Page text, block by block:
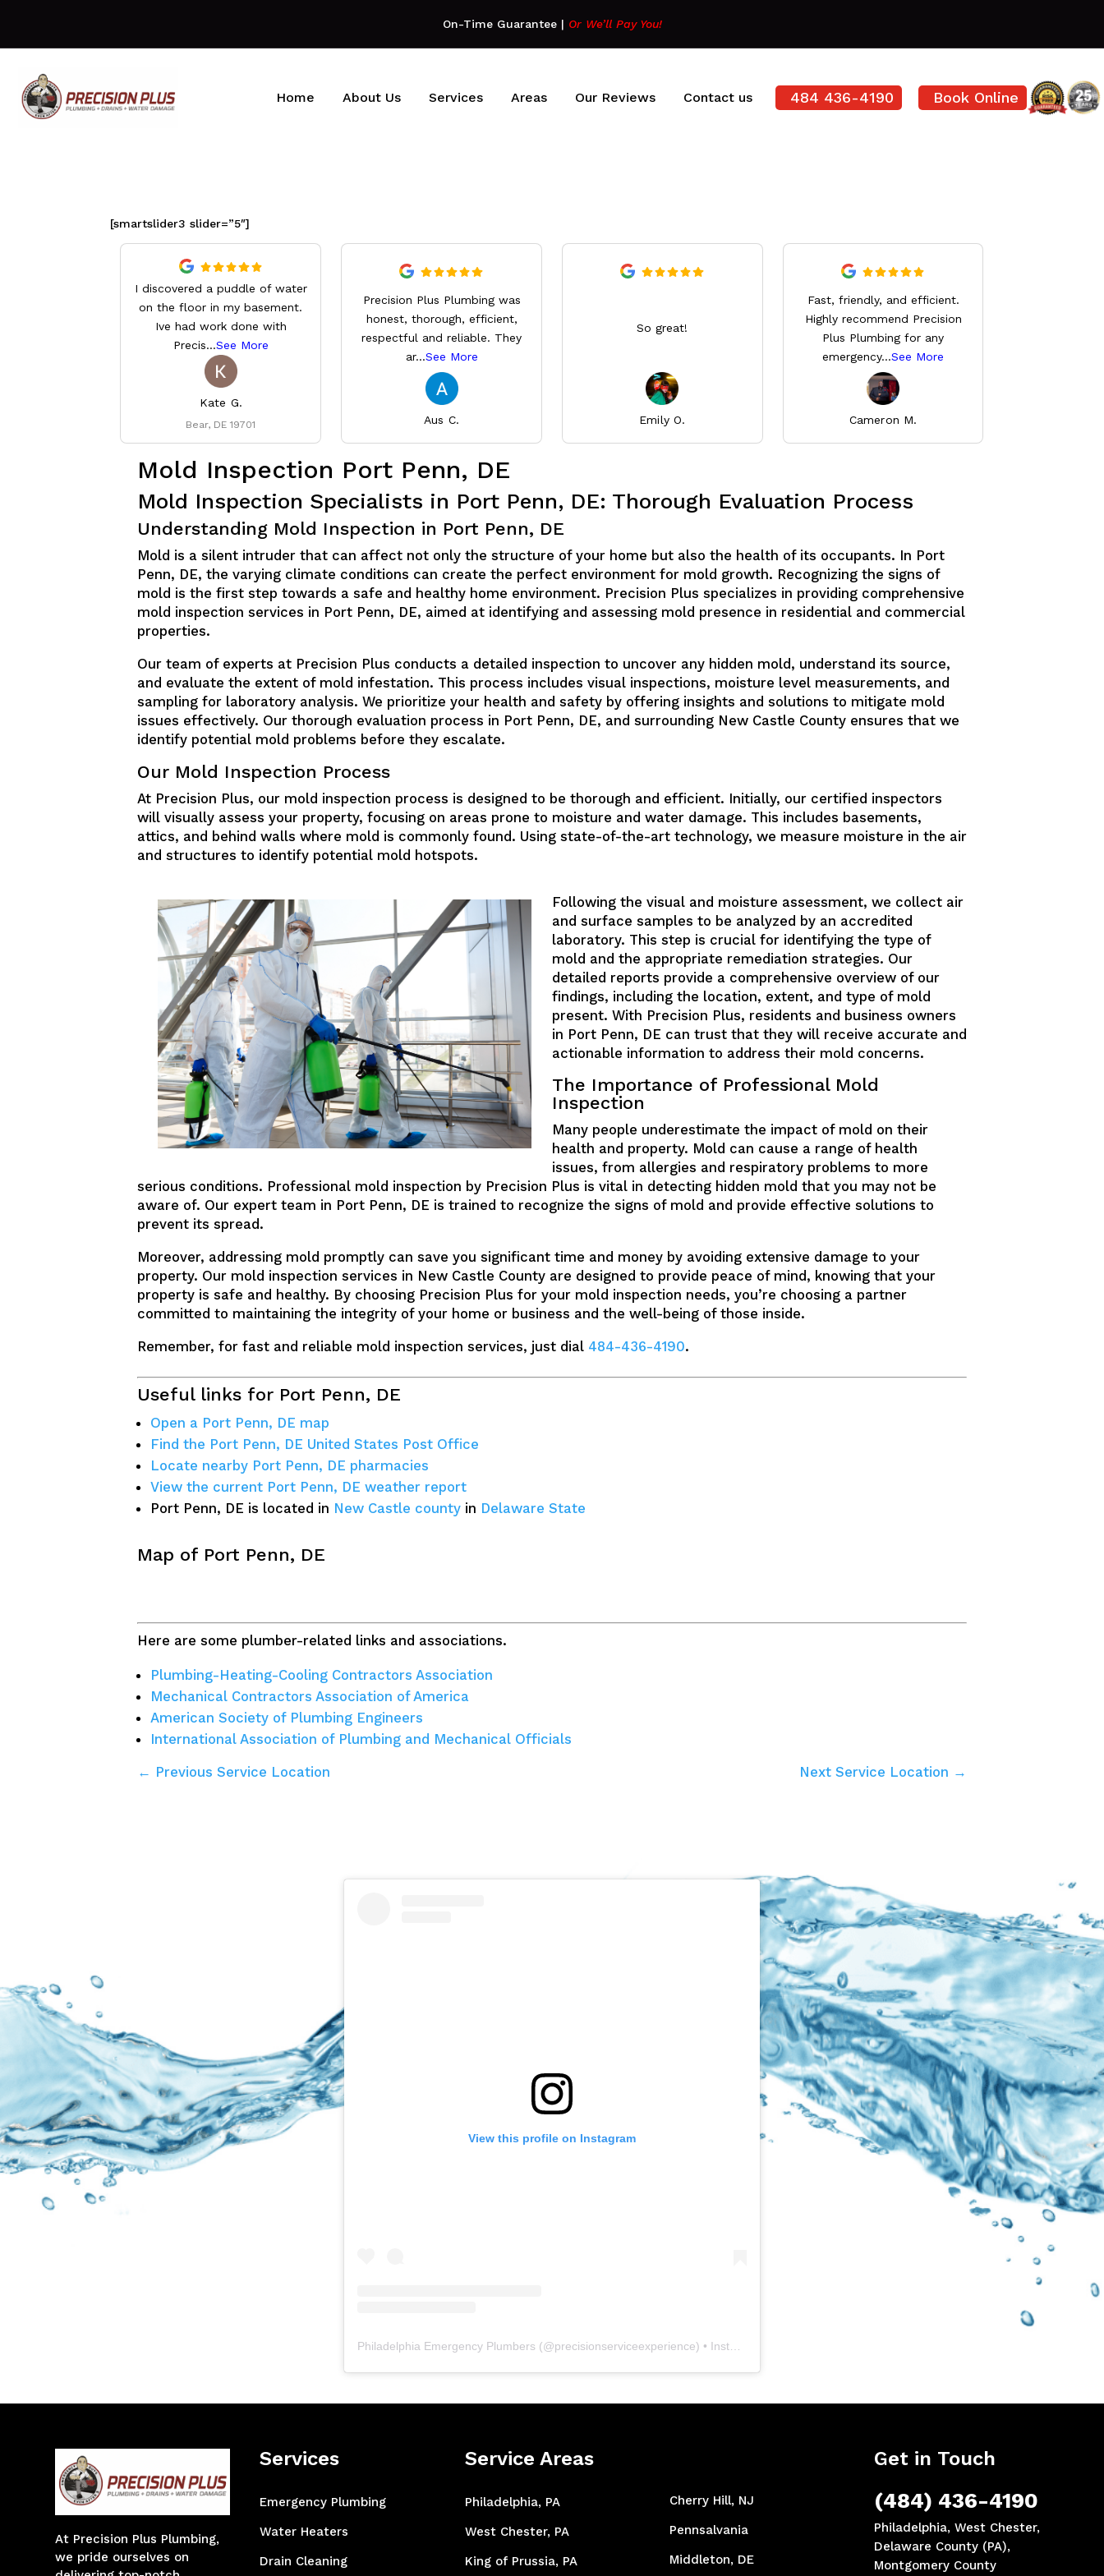
On-Time Guarantee| Or We’ll Pay You!
Home About Us Services Areas Our Reviews Contact us 484 436-4190 Book Online
[smartslider3 slider=”5″]
I discovered a puddle of water
on the floor in my basement.
Ive had work done with
Precis...See More
Kate G.
Bear, DE 19701
Precision Plus Plumbing was
honest, thorough, efficient,
respectful and reliable. They
ar...See More
Aus C.
So great!
Emily O.
Fast, friendly, and efficient.
Highly recommend Precision
Plus Plumbing for any
emergency...See More
Cameron M.
Mold Inspection Port Penn, DE
Mold Inspection Specialists in Port Penn, DE: Thorough Evaluation Process
Understanding Mold Inspection in Port Penn, DE
Mold is a silent intruder that can affect not only the structure of your home but also the health of its occupants. In Port
Penn, DE, the varying climate conditions can create the perfect environment for mold growth. Recognizing the signs of
mold is the first step towards a safe and healthy home environment. Precision Plus specializes in providing comprehensive
mold inspection services in Port Penn, DE, aimed at identifying and assessing mold presence in residential and commercial
properties.
Our team of experts at Precision Plus conducts a detailed inspection to uncover any hidden mold, understand its source,
and evaluate the extent of mold infestation. This process includes visual inspections, moisture level measurements, and
sampling for laboratory analysis. We prioritize your health and safety by offering insights and solutions to mitigate mold
issues effectively. Our thorough evaluation process in Port Penn, DE, and surrounding New Castle County ensures that we
identify potential mold problems before they escalate.
Our Mold Inspection Process
At Precision Plus, our mold inspection process is designed to be thorough and efficient. Initially, our certified inspectors
will visually assess your property, focusing on areas prone to moisture and water damage. This includes basements,
attics, and behind walls where mold is commonly found. Using state-of-the-art technology, we measure moisture in the air
and structures to identify potential mold hotspots.
Following the visual and moisture assessment, we collect air
and surface samples to be analyzed by an accredited
laboratory. This step is crucial for identifying the type of
mold and the appropriate remediation strategies. Our
detailed reports provide a comprehensive overview of our
findings, including the location, extent, and type of mold
present. With Precision Plus, residents and business owners
in Port Penn, DE can trust that they will receive accurate and
actionable information to address their mold concerns.
The Importance of Professional Mold
Inspection
Many people underestimate the impact of mold on their
health and property. Mold can cause a range of health
issues, from allergies and respiratory problems to more
serious conditions. Professional mold inspection by Precision Plus is vital in detecting hidden mold that you may not be
aware of. Our expert team in Port Penn, DE is trained to recognize the signs of mold and provide effective solutions to
prevent its spread.
Moreover, addressing mold promptly can save you significant time and money by avoiding extensive damage to your
property. Our mold inspection services in New Castle County are designed to provide peace of mind, knowing that your
property is safe and healthy. By choosing Precision Plus for your mold inspection needs, you’re choosing a partner
committed to maintaining the integrity of your home or business and the well-being of those inside.
Remember, for fast and reliable mold inspection services, just dial 484-436-4190.
Useful links for Port Penn, DE
Open a Port Penn, DE map
Find the Port Penn, DE United States Post Office
Locate nearby Port Penn, DE pharmacies
View the current Port Penn, DE weather report
Port Penn, DE is located in New Castle county in Delaware State
Map of Port Penn, DE
Here are some plumber-related links and associations.
Plumbing-Heating-Cooling Contractors Association
Mechanical Contractors Association of America
American Society of Plumbing Engineers
International Association of Plumbing and Mechanical Officials
← Previous Service Location Next Service Location →
View this profile on Instagram
Philadelphia Emergency Plumbers (@precisionserviceexperience) • Instagram photos and videos
At Precision Plus Plumbing,
we pride ourselves on
Services
Emergency Plumbing
Water Heaters
Drain Cleaning
Service Areas
Philadelphia, PA
West Chester, PA
King of Prussia, PA
Cherry Hill, NJ
Pennsalvania
Middleton, DE
Get in Touch
(484) 436-4190
Philadelphia, West Chester,
Delaware County (PA),
Montgomery County